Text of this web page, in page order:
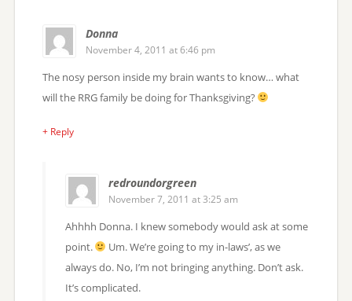
Donna
November 4, 2011 at 6:46 pm
The nosy person inside my brain wants to know… what
will the RRG family be doing for Thanksgiving?
+ Reply
redroundorgreen
November 7, 2011 at 3:25 am
Ahhhh Donna. I knew somebody would ask at some
point.
Um. We’re going to my in-laws’, as we
always do. No, I’m not bringing anything. Don’t ask.
It’s complicated.